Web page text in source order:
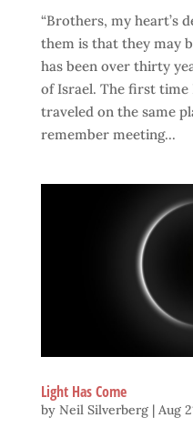
“Brothers, my heart’s
them is that they may
has been over thirty
of Israel. The first time
traveled on the same
remember meeting...
Light Has Come
by Neil Silverberg| Aug